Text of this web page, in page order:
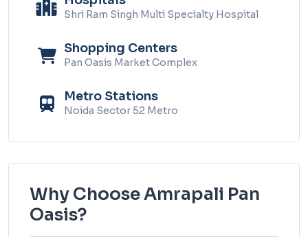
Shri Ram Singh Multi Specialty Hospital
Shopping Centers
Pan Oasis Market Complex
Metro Stations
Noida Sector 52 Metro
Why Choose Amrapali Pan
Oasis?